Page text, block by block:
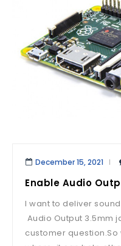
December 15, 2021
Enable Audio
I want to deliver
Audio Output 3.5mm
customer